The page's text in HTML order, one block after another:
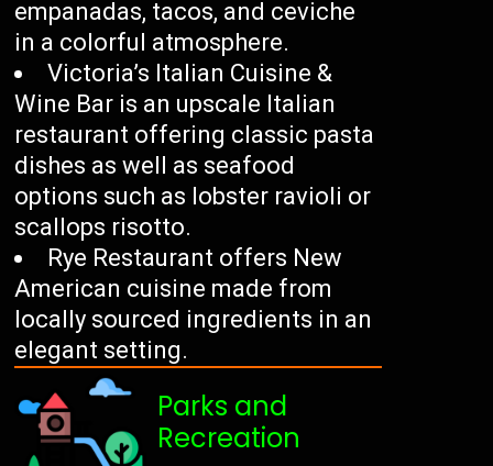
empanadas, tacos, and ceviche
in a colorful atmosphere.
Victoria’s Italian Cuisine &
Wine Bar is an upscale Italian
restaurant offering classic pasta
dishes as well as seafood
options such as lobster ravioli or
scallops risotto.
Rye Restaurant offers New
American cuisine made from
locally sourced ingredients in an
elegant setting.
Parks and
Recreation